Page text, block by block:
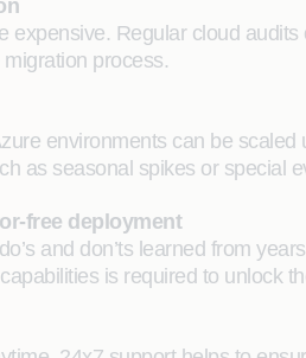
expensive. Regular cloud
process.
environments can be
as seasonal spikes or special
free deployment
and don’ts learned from
is required to unlock